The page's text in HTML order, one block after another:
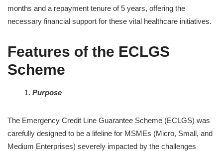
months and a repayment tenure of 5 years, offering the
necessary financial support for these vital healthcare initiatives.
Features of the ECLGS
Scheme
Purpose
The Emergency Credit Line Guarantee Scheme (ECLGS) was
carefully designed to be a lifeline for MSMEs (Micro, Small, and
Medium Enterprises) severely impacted by the challenges